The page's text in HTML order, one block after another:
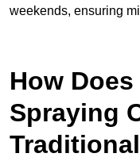
weekends, ensuring
How
Spraying